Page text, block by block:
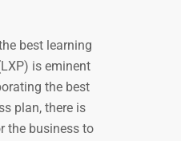
best learning
is eminent
the best
plan, there is
the business to